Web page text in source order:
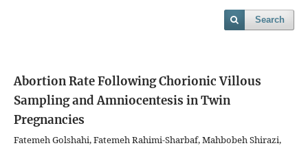
Search
Abortion Rate Following Chorionic Villous
Sampling and Amniocentesis in Twin
Pregnancies
Fatemeh Golshahi, Fatemeh Rahimi-Sharbaf, Mahbobeh Shirazi,